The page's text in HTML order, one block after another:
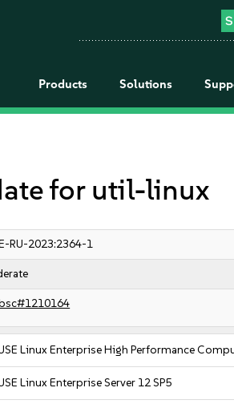
Products Solutions
for util-linux
RU-2023:2364-1
Linux Enterprise High Performance
Linux Enterprise Server 12 SP5